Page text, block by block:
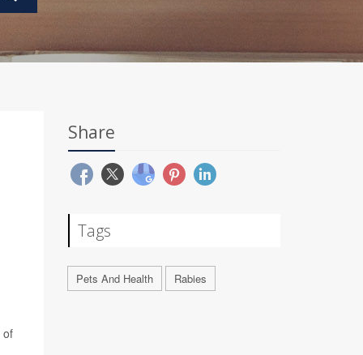
of
Share
Tags
Pets And Health Rabies